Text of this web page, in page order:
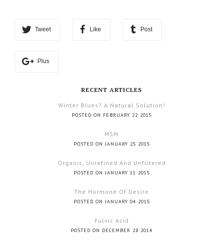
Tweet Like Post
Plus
RECENT ARTICLES
Winter Blues? A Natural Solution!
POSTED ON FEBRUARY 22 2015
MSM
POSTED ON JANUARY 25 2015
Organic, Unrefined And Unfiltered
POSTED ON JANUARY 11 2015
The Hormone Of Desire
POSTED ON JANUARY 04 2015
Fulvic Acid
POSTED ON DECEMBER 28 2014